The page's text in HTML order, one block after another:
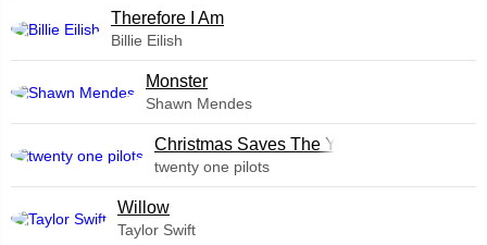
Therefore I Am
Billie Eilish
Monster
Shawn Mendes
Christmas Saves The Year
twenty one pilots
Willow
Taylor Swift